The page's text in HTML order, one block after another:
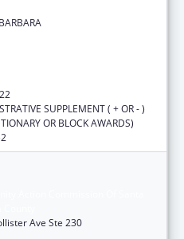
SUPPLEMENT ( + OR - )
OR BLOCK AWARDS)
Ave Ste 230